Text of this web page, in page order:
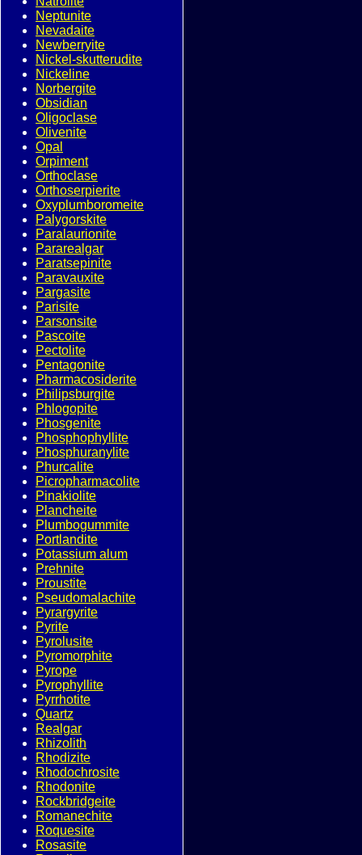
Neptunite
Nevadaite
Newberryite
Nickel-skutterudite
Nickeline
Norbergite
Obsidian
Oligoclase
Olivenite
Opal
Orpiment
Orthoclase
Orthoserpierite
Oxyplumboromeite
Palygorskite
Paralaurionite
Pararealgar
Paratsepinite
Paravauxite
Pargasite
Parisite
Parsonsite
Pascoite
Pectolite
Pentagonite
Pharmacosiderite
Philipsburgite
Phlogopite
Phosgenite
Phosphophyllite
Phosphuranylite
Phurcalite
Picropharmacolite
Pinakiolite
Plancheite
Plumbogummite
Portlandite
Potassium alum
Prehnite
Proustite
Pseudomalachite
Pyrargyrite
Pyrite
Pyrolusite
Pyromorphite
Pyrope
Pyrophyllite
Pyrrhotite
Quartz
Realgar
Rhizolith
Rhodizite
Rhodochrosite
Rhodonite
Rockbridgeite
Romanechite
Roquesite
Rosasite